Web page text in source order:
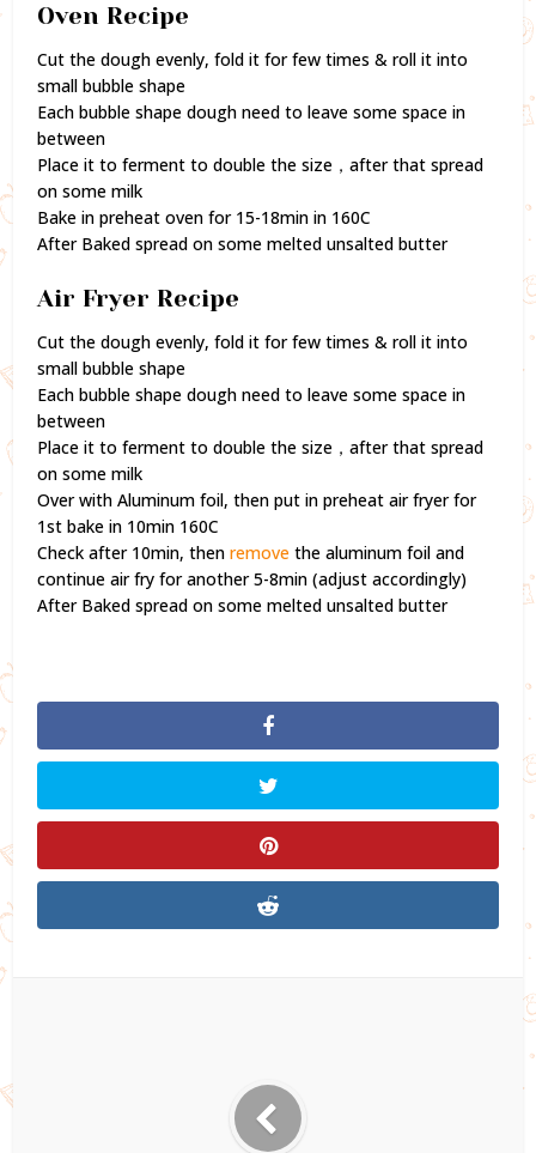
Oven Recipe
Cut the dough evenly, fold it for few times & roll it into
small bubble shape
Each bubble shape dough need to leave some space in
between
Place it to ferment to double the size，after that spread
on some milk
Bake in preheat oven for 15-18min in 160C
After Baked spread on some melted unsalted butter
Air Fryer Recipe
Cut the dough evenly, fold it for few times & roll it into
small bubble shape
Each bubble shape dough need to leave some space in
between
Place it to ferment to double the size，after that spread
on some milk
Over with Aluminum foil, then put in preheat air fryer for
1st bake in 10min 160C
Check after 10min, thenremove the aluminum foil and
continue air fry for another 5-8min (adjust accordingly)
After Baked spread on some melted unsalted butter